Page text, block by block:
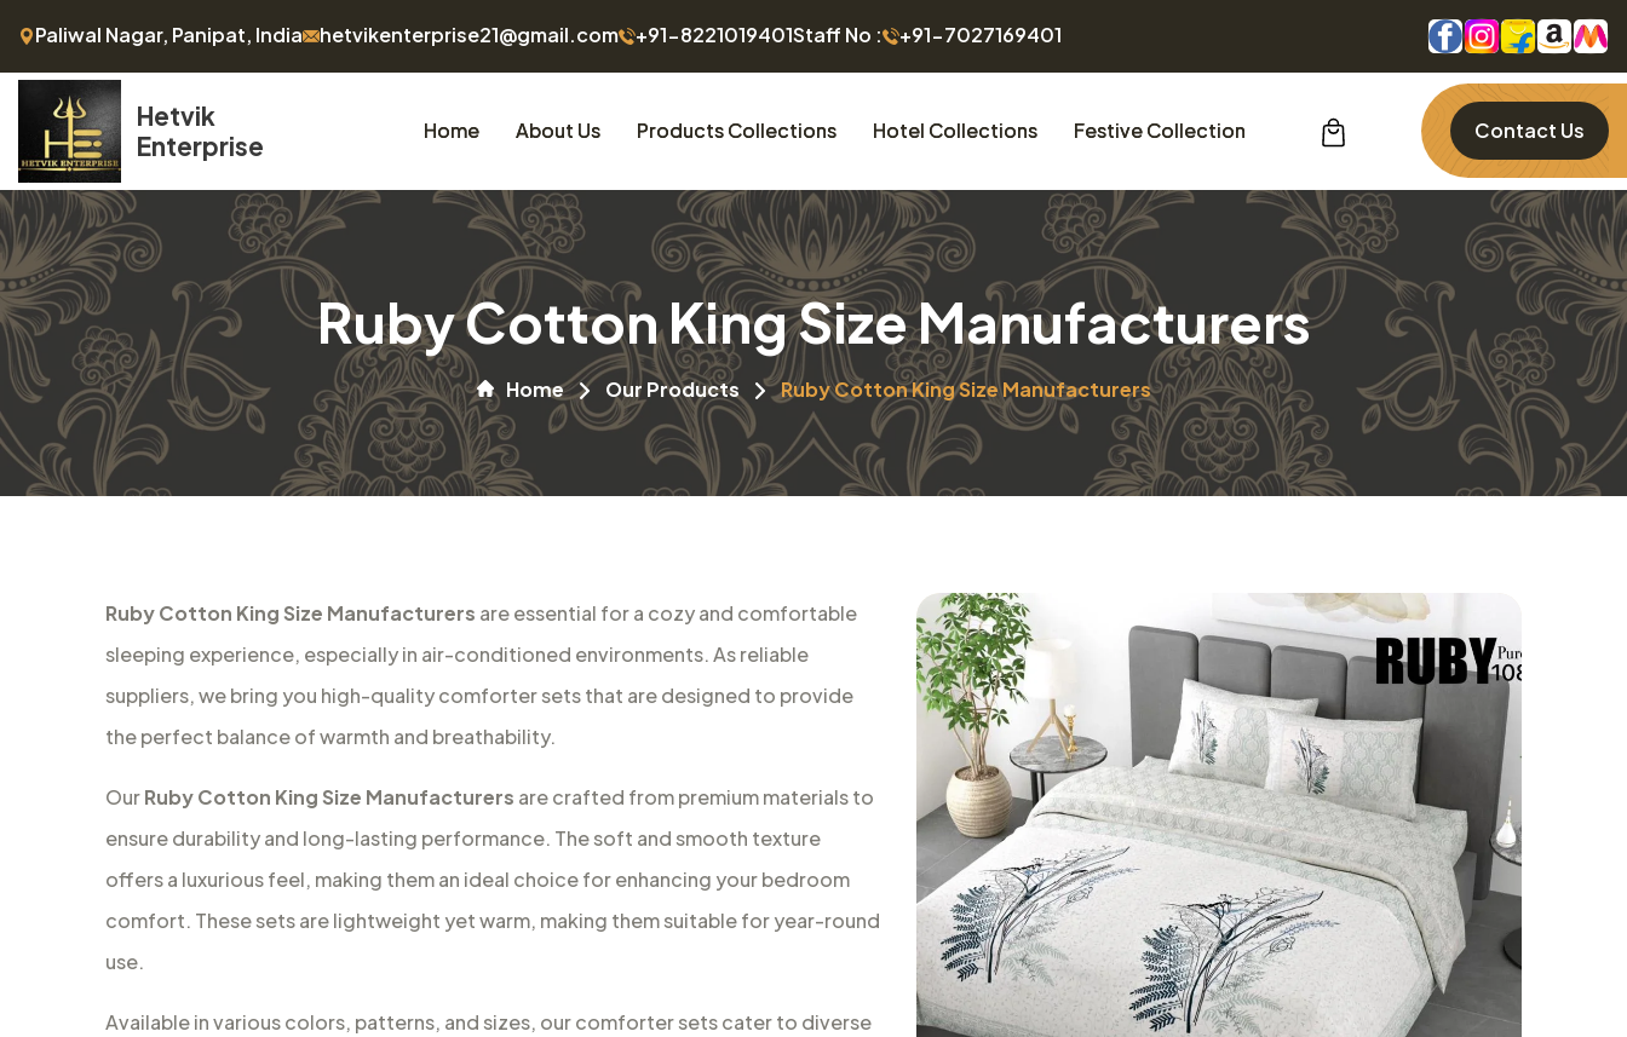
Paliwal Nagar, Panipat, India hetvikenterprise21@gmail.com +91-8221019401Staff No : +91-7027169401
Hetvik
Enterprise
Home About Us Products Collections Hotel Collections Festive Collection Contact Us
Ruby Cotton King Size Manufacturers
Home Our Products Ruby Cotton King Size Manufacturers
Ruby Cotton King Size Manufacturers are essential for a cozy and comfortable
sleeping experience, especially in air-conditioned environments. As reliable
suppliers, we bring you high-quality comforter sets that are designed to provide
the perfect balance of warmth and breathability.
OurRuby Cotton King Size Manufacturers are crafted from premium materials to
ensure durability and long-lasting performance. The soft and smooth texture
offers a luxurious feel, making them an ideal choice for enhancing your bedroom
comfort. These sets are lightweight yet warm, making them suitable for year-round
use.
Available in various colors, patterns, and sizes, our comforter sets cater to diverse